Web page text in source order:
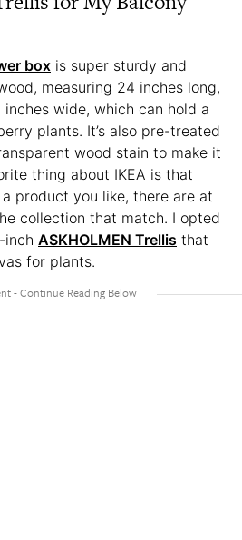
box is super sturdy and
measuring 24 inches long,
inches wide, which can hold a
plants. It’s also pre-treated
wood stain to make it
thing about IKEA is that
product you like, there are at
collection that match. I opted
ASKHOLMEN Trellis that
for plants.